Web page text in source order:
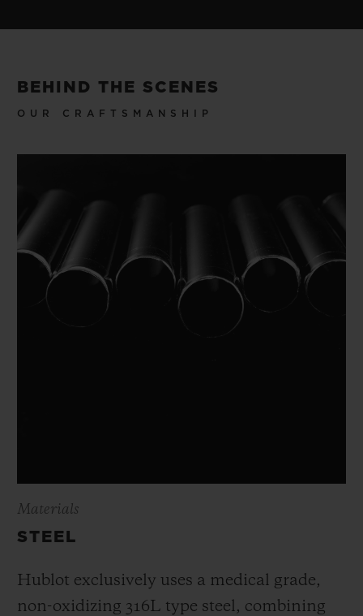
BEHIND THE SCENES
OUR CRAFTSMANSHIP
Materials
STEEL
Hublot exclusively uses a medical grade,
non-oxidizing 316L type steel, combining